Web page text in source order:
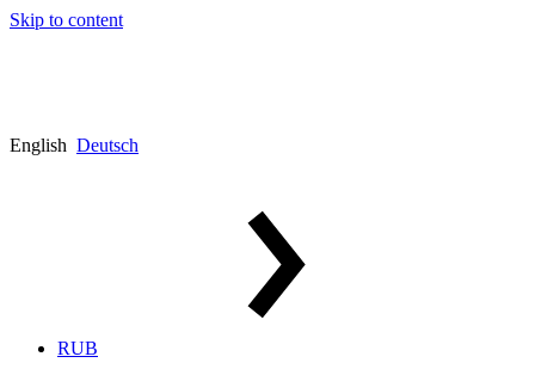
Skip to content
English Deutsch
RUB